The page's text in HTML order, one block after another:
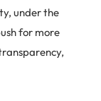
under the
for more